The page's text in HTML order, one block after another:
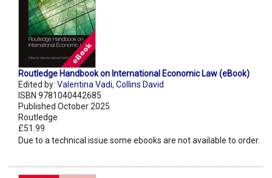
Routledge Handbook on International Economic Law (eBook)
Edited by: Valentina Vadi, Collins David
ISBN 9781040442685
Published October 2025
Routledge
£51.99
Due to a technical issue some ebooks are not available to order.